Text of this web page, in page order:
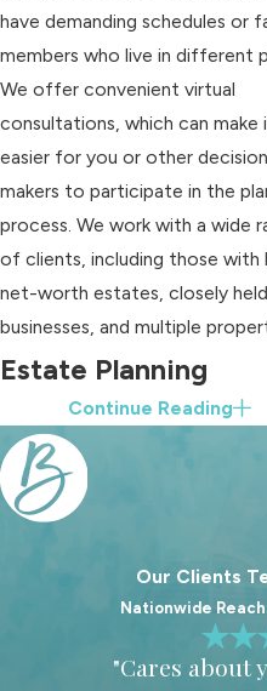
have demanding schedules or
members who live in different
We offer convenient virtual
consultations, which can make
easier for you or other
makers to participate in the
process. We work with a wide
of clients, including those with
net-worth estates, closely held
businesses, and multiple
Estate Planning
Services For
Families
single document. It is a
set of tools that work
protect you during your life
carry out your wishes after
Continue Reading
Our Clients
Nationwide
"Cares about